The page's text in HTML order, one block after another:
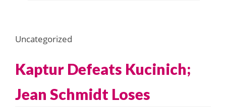
Uncategorized
Kaptur Defeats Kucinich;
Jean Schmidt Loses